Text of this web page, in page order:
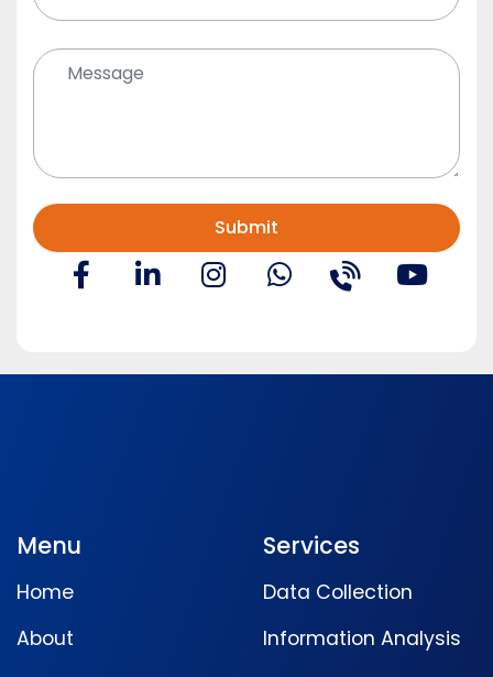
Menu
Home
About
Services
Data Collection
Information Analysis